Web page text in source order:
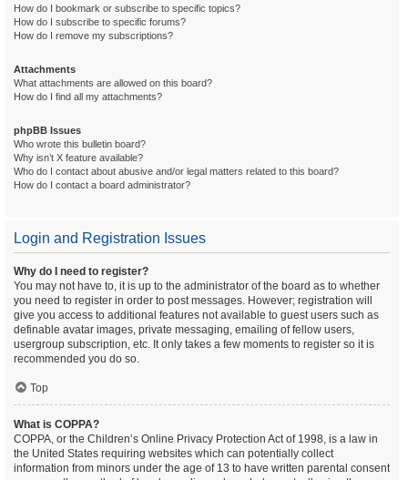
How do I bookmark or subscribe to specific topics?
How do I subscribe to specific forums?
How do I remove my subscriptions?
Attachments
What attachments are allowed on this board?
How do I find all my attachments?
phpBB Issues
Who wrote this bulletin board?
Why isn’t X feature available?
Who do I contact about abusive and/or legal matters related to this board?
How do I contact a board administrator?
Login and Registration Issues
Why do I need to register?
You may not have to, it is up to the administrator of the board as to whether
you need to register in order to post messages. However; registration will
give you access to additional features not available to guest users such as
definable avatar images, private messaging, emailing of fellow users,
usergroup subscription, etc. It only takes a few moments to register so it is
recommended you do so.
Top
What is COPPA?
COPPA, or the Children’s Online Privacy Protection Act of 1998, is a law in
the United States requiring websites which can potentially collect
information from minors under the age of 13 to have written parental consent